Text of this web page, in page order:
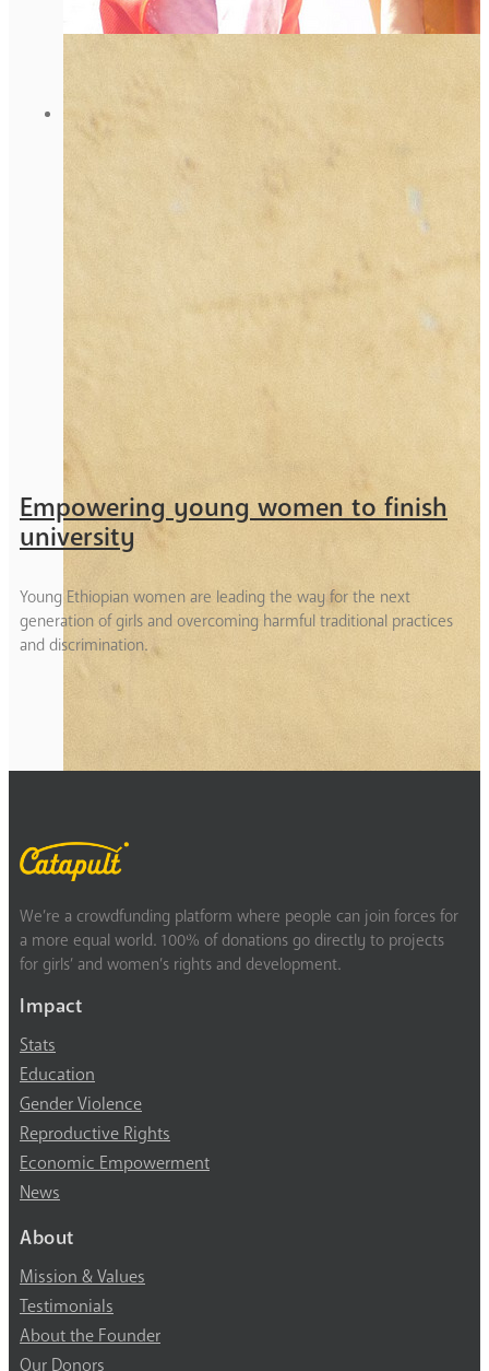
Empowering young women to finish
university
Young Ethiopian women are leading the way for the next
generation of girls and overcoming harmful traditional practices
and discrimination.
We’re a crowdfunding platform where people can join forces for
a more equal world. 100% of donations go directly to projects
for girls’ and women’s rights and development.
Impact
Stats
Education
Gender Violence
Reproductive Rights
Economic Empowerment
News
About
Mission & Values
Testimonials
About the Founder
Our Donors